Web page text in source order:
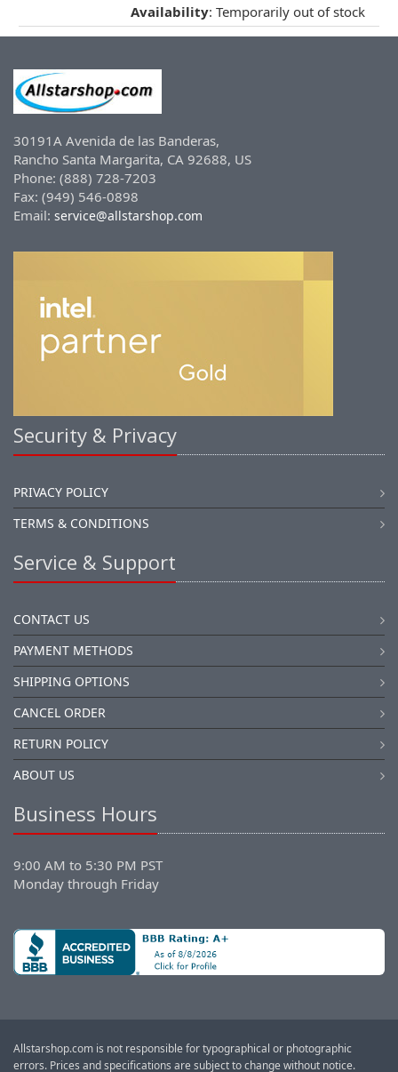
Availability: Temporarily out of stock
30191A Avenida de las Banderas,
Rancho Santa Margarita, CA 92688, US
Phone: (888) 728-7203
Fax: (949) 546-0898
Email: service@allstarshop.com
Security & Privacy
PRIVACY POLICY
TERMS & CONDITIONS
Service & Support
CONTACT US
PAYMENT METHODS
SHIPPING OPTIONS
CANCEL ORDER
RETURN POLICY
ABOUT US
Business Hours
9:00 AM to 5:30 PM PST
Monday through Friday
Allstarshop.com is not responsible for typographical or photographic
errors. Prices and specifications are subject to change without notice.